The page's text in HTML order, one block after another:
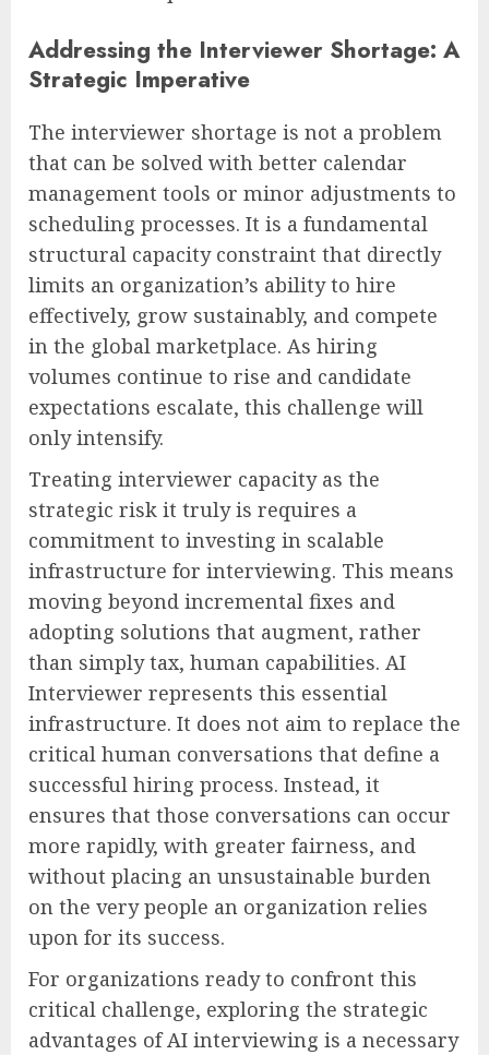
Addressing the Interviewer Shortage: A
Strategic Imperative
The interviewer shortage is not a problem
that can be solved with better calendar
management tools or minor adjustments to
scheduling processes. It is a fundamental
structural capacity constraint that directly
limits an organization’s ability to hire
effectively, grow sustainably, and compete
in the global marketplace. As hiring
volumes continue to rise and candidate
expectations escalate, this challenge will
only intensify.
Treating interviewer capacity as the
strategic risk it truly is requires a
commitment to investing in scalable
infrastructure for interviewing. This means
moving beyond incremental fixes and
adopting solutions that augment, rather
than simply tax, human capabilities. AI
Interviewer represents this essential
infrastructure. It does not aim to replace the
critical human conversations that define a
successful hiring process. Instead, it
ensures that those conversations can occur
more rapidly, with greater fairness, and
without placing an unsustainable burden
on the very people an organization relies
upon for its success.
For organizations ready to confront this
critical challenge, exploring the strategic
advantages of AI interviewing is a necessary